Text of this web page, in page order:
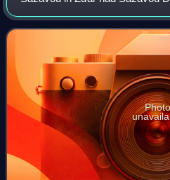
Region of the Czech Republic.
It is located in the eastern part
Photo